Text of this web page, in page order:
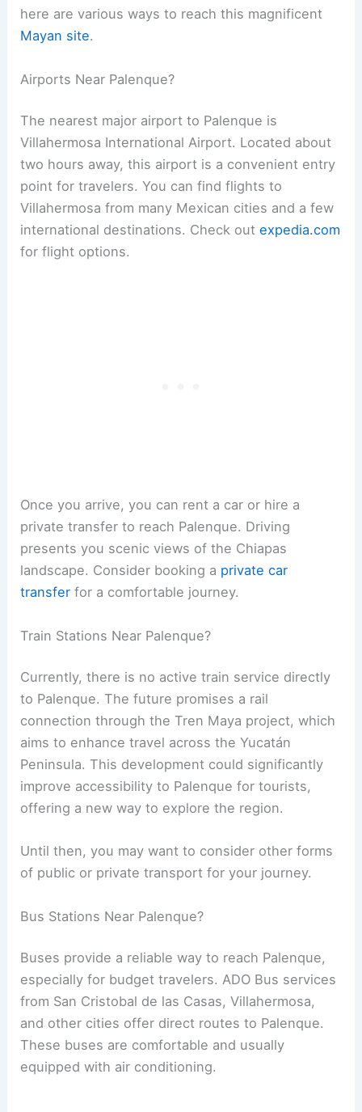
here are various ways to reach this magnificent
Mayan site.
Airports Near Palenque?
The nearest major airport to Palenque is
Villahermosa International Airport. Located about
two hours away, this airport is a convenient entry
point for travelers. You can find flights to
Villahermosa from many Mexican cities and a few
international destinations. Check outexpedia.com
for flight options.
Once you arrive, you can rent a car or hire a
private transfer to reach Palenque. Driving
presents you scenic views of the Chiapas
landscape. Consider booking a private car
transfer for a comfortable journey.
Train Stations Near Palenque?
Currently, there is no active train service directly
to Palenque. The future promises a rail
connection through the Tren Maya project, which
aims to enhance travel across the Yucatán
Peninsula. This development could significantly
improve accessibility to Palenque for tourists,
offering a new way to explore the region.
Until then, you may want to consider other forms
of public or private transport for your journey.
Bus Stations Near Palenque?
Buses provide a reliable way to reach Palenque,
especially for budget travelers. ADO Bus services
from San Cristobal de las Casas, Villahermosa,
and other cities offer direct routes to Palenque.
These buses are comfortable and usually
equipped with air conditioning.